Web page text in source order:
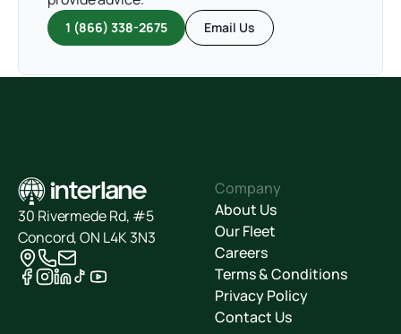
1 (866) 338-2675 Email Us
30 Rivermede Rd, #5
Concord, ON L4K 3N3
Company
About Us
Our Fleet
Careers
Terms & Conditions
Privacy Policy
Contact Us